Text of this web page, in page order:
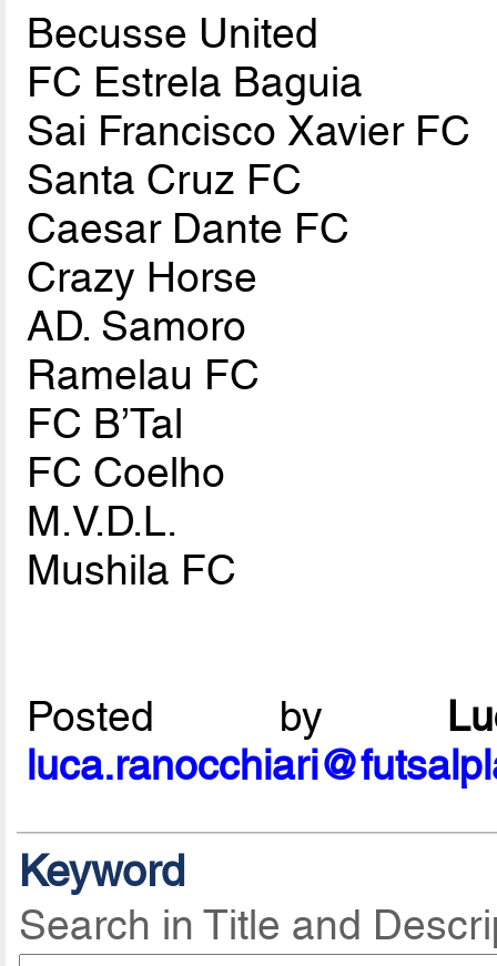
Becusse United
FC Estrela Baguia
Sai Francisco Xavier FC
Santa Cruz FC
Caesar Dante FC
Crazy Horse
AD. Samoro
Ramelau FC
FC B’Tal
FC Coelho
M.V.D.L.
Mushila FC
Posted by
Keyword
Search in Title and